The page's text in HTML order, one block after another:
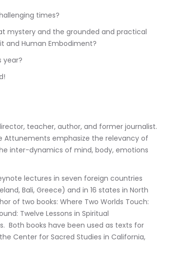
times?
mystery and the grounded and practical
and Human Embodiment?
year?
teacher, author, and former journalist.
Attunements emphasize the relevancy of
inter-dynamics of mind, body, emotions
lectures in seven foreign countries
Bali, Greece) and in 16 states in North
of two books: Where Two Worlds Touch:
Twelve Lessons in Spiritual
Both books have been used as texts for
Center for Sacred Studies in California,